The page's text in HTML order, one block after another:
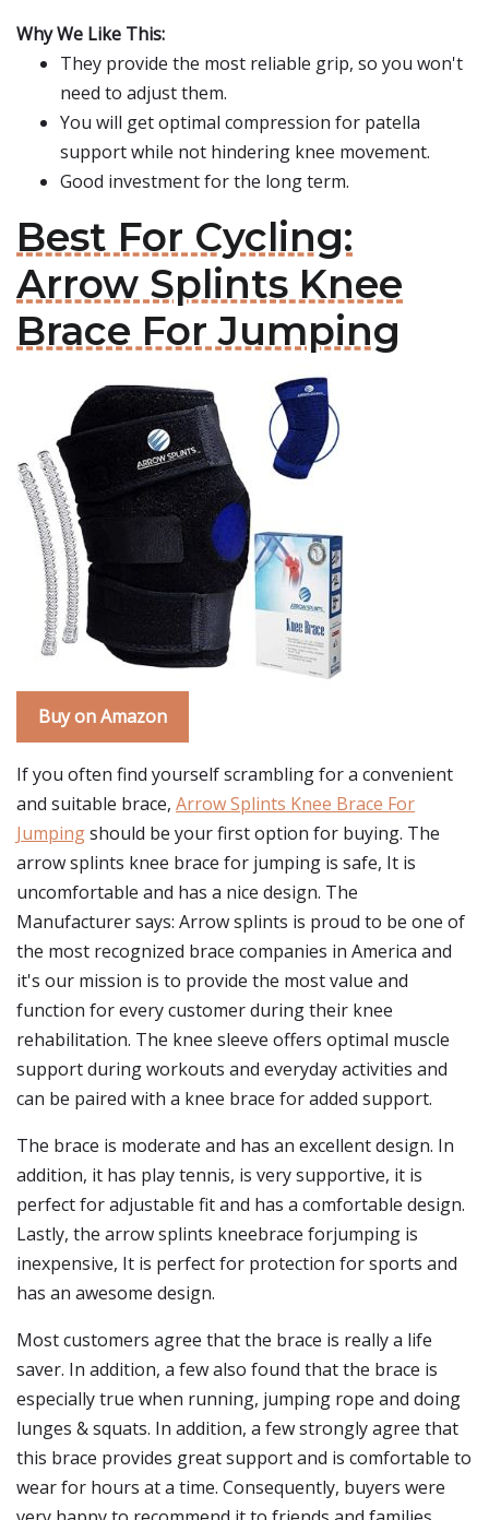
Why We Like This:
They provide the most reliable grip, so you won't
need to adjust them.
You will get optimal compression for patella
support while not hindering knee movement.
Good investment for the long term.
Best For Cycling:
Arrow Splints Knee
Brace For Jumping
Buy on Amazon
If you often find yourself scrambling for a convenient
and suitable brace, Arrow Splints Knee Brace For
Jumpingshould be your first option for buying. The
arrow splints knee brace for jumping is safe, It is
uncomfortable and has a nice design. The
Manufacturer says: Arrow splints is proud to be one of
the most recognized brace companies in America and
it's our mission is to provide the most value and
function for every customer during their knee
rehabilitation. The knee sleeve offers optimal muscle
support during workouts and everyday activities and
can be paired with a knee brace for added support.
The brace is moderate and has an excellent design. In
addition, it has play tennis, is very supportive, it is
perfect for adjustable fit and has a comfortable design.
Lastly, the arrow splints kneebrace forjumping is
inexpensive, It is perfect for protection for sports and
has an awesome design.
Most customers agree that the brace is really a life
saver. In addition, a few also found that the brace is
especially true when running, jumping rope and doing
lunges & squats. In addition, a few strongly agree that
this brace provides great support and is comfortable to
wear for hours at a time. Consequently, buyers were